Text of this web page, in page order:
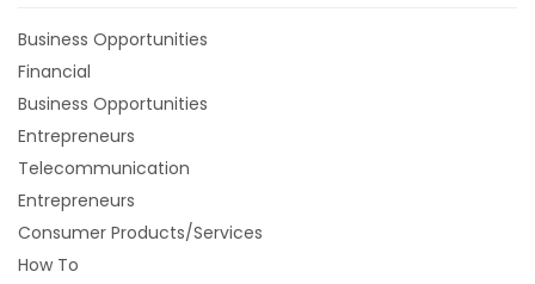
Business Opportunities
Financial
Business Opportunities
Entrepreneurs
Telecommunication
Entrepreneurs
Consumer Products/Services
How To